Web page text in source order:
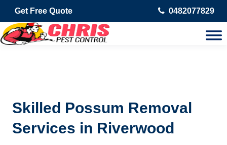
Get Free Quote 0482077829
Skilled Possum Removal
Services in Riverwood